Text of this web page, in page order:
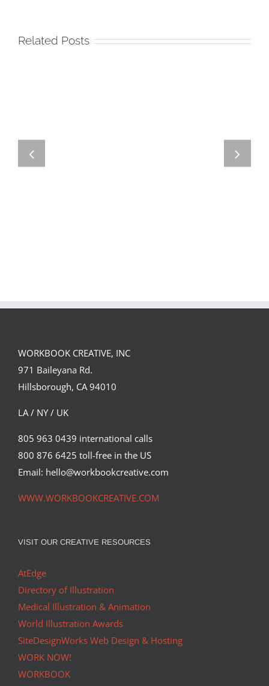
Related Posts
WORKBOOK CREATIVE, INC
971 Baileyana Rd.
Hillsborough, CA 94010
LA / NY / UK
805 963 0439 international calls
800 876 6425 toll-free in the US
Email: hello@workbookcreative.com
WWW.WORKBOOKCREATIVE.COM
VISIT OUR CREATIVE RESOURCES
AtEdge
Directory of Illustration
Medical Illustration & Animation
World Illustration Awards
SiteDesignWorks Web Design & Hosting
WORK NOW!
WORKBOOK